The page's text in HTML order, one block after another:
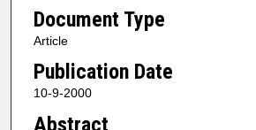
Document Type
Article
Publication Date
10-9-2000
Abstract